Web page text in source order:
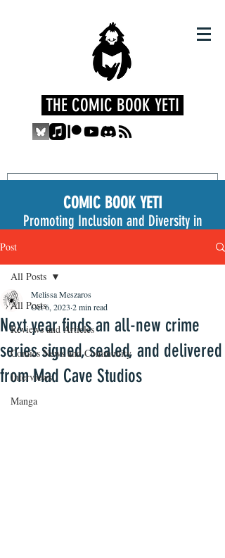
THE COMIC BOOK YETI
COMIC BOOK YETI
Promoting Inclusion and Diversity in
Post
All Posts
Reviews and Articles
Comics News and Community
Interviews
Manga
All Posts
Next year finds an all-new crime
series signed, sealed, and delivered
from Mad Cave Studios
Melissa Meszaros
Oct 6, 2023 2 min read